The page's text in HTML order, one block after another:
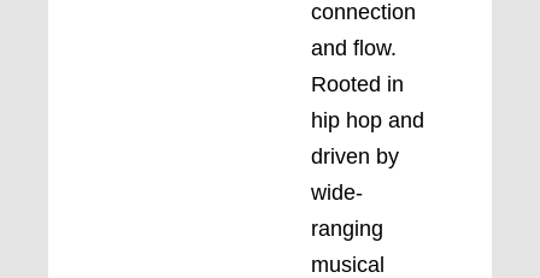
connection
and flow.
Rooted in
hip hop and
driven by
wide-
ranging
musical